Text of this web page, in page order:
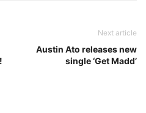
Next article
Austin Ato releases new
single ‘Get Madd’